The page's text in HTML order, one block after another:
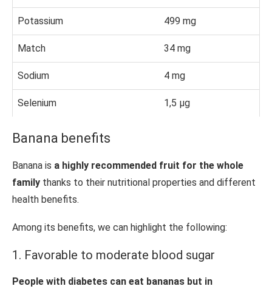
Potassium 499 mg
Match 34 mg
Sodium 4 mg
Selenium 1,5 µg
Banana benefits
Banana is a highly recommended fruit for the whole
family thanks to their nutritional properties and different
health benefits.
Among its benefits, we can highlight the following:
1. Favorable to moderate blood sugar
People with diabetes can eat bananas but in